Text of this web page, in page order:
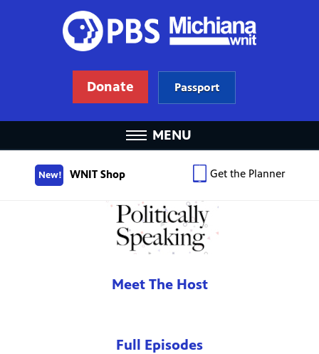
Donate Passport
MENU
New! WNIT Shop Get the Planner
Meet The Host
Full Episodes